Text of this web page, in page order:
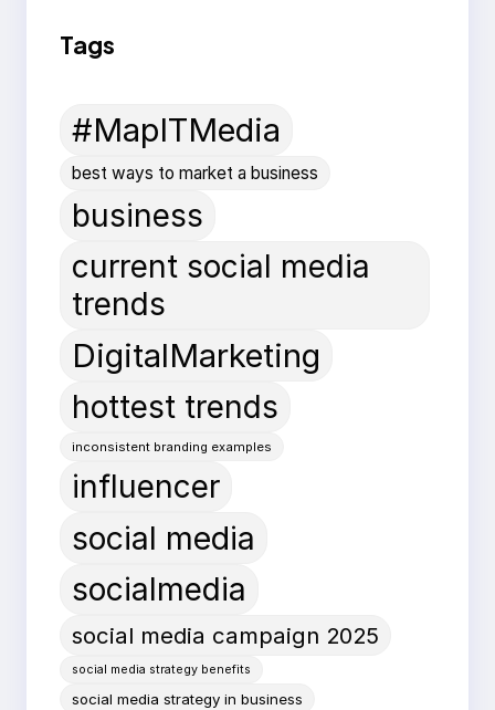
Tags
#MapITMedia
best ways to market a business
business
current social media
trends
DigitalMarketing
hottest trends
inconsistent branding examples
influencer
social media
socialmedia
social media campaign 2025
social media strategy benefits
social media strategy in business